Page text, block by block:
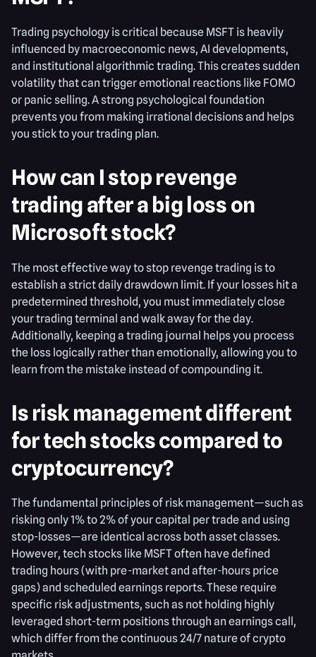
Trading psychology is critical because MSFT is heavily
influenced by macroeconomic news, AI developments,
and institutional algorithmic trading. This creates sudden
volatility that can trigger emotional reactions like FOMO
or panic selling. A strong psychological foundation
prevents you from making irrational decisions and helps
you stick to your trading plan.
How can I stop revenge
trading after a big loss on
Microsoft stock?
The most effective way to stop revenge trading is to
establish a strict daily drawdown limit. If your losses hit a
predetermined threshold, you must immediately close
your trading terminal and walk away for the day.
Additionally, keeping a trading journal helps you process
the loss logically rather than emotionally, allowing you to
learn from the mistake instead of compounding it.
Is risk management different
for tech stocks compared to
cryptocurrency?
The fundamental principles of risk management—such as
risking only 1% to 2% of your capital per trade and using
stop-losses—are identical across both asset classes.
However, tech stocks like MSFT often have defined
trading hours (with pre-market and after-hours price
gaps) and scheduled earnings reports. These require
specific risk adjustments, such as not holding highly
leveraged short-term positions through an earnings call,
which differ from the continuous 24/7 nature of crypto